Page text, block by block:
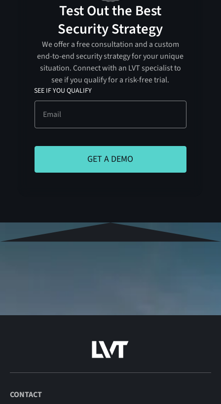
Test Out the Best
Security Strategy
We offer a free consultation and a custom
end-to-end security strategy for your unique
situation. Connect with an LVT specialist to
see if you qualify for a risk-free trial.
SEE IF YOU QUALIFY
CONTACT